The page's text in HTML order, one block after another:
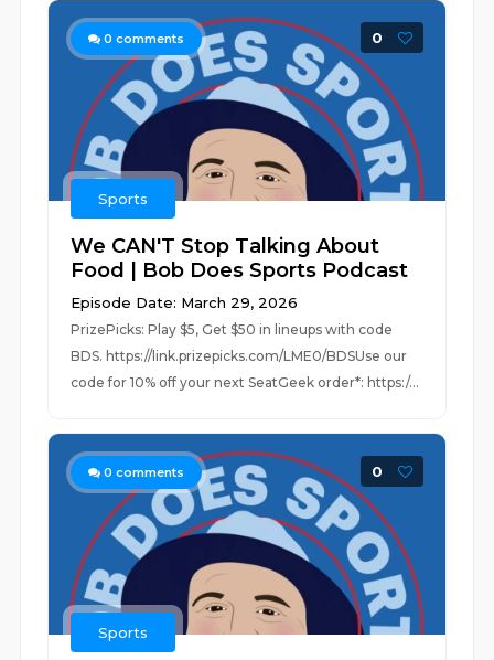
0 comments 0
Sports
We CAN'T Stop Talking About
Food | Bob Does Sports Podcast
Episode Date: March 29, 2026
PrizePicks: Play $5, Get $50 in lineups with code
BDS. https://link.prizepicks.com/LME0/BDSUse our
code for 10% off your next SeatGeek order*: https:/...
0 comments 0
Sports